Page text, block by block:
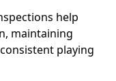
help
maintaining
playing